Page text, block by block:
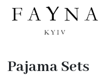
Skip to Content
Pajama Sets